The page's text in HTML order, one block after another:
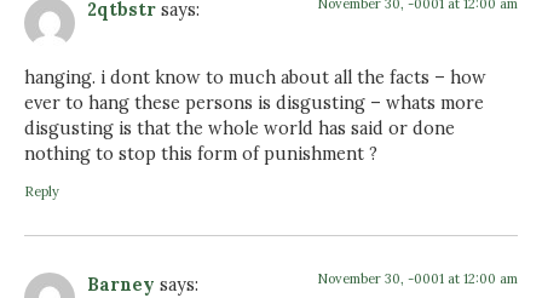
2qtbstr says: November 30, -0001 at 12:00 am
hanging. i dont know to much about all the facts – how
ever to hang these persons is disgusting – whats more
disgusting is that the whole world has said or done
nothing to stop this form of punishment ?
Reply
Barney says: November 30, -0001 at 12:00 am